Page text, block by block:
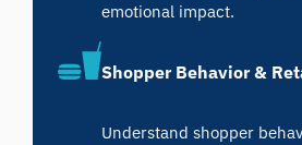
emotional impact.
Shopper Behavior &
Understand shopper